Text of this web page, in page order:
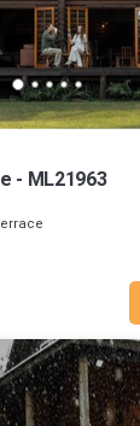
- ML21963